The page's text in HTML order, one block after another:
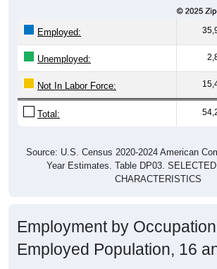
Employed:
Unemployed:
Not In Labor Force:
Total:
Source: U.S. Census 2020-2024 American
Year Estimates. Table DP03.
CHARACTERISTICS
Employment by
Employed Population, 16